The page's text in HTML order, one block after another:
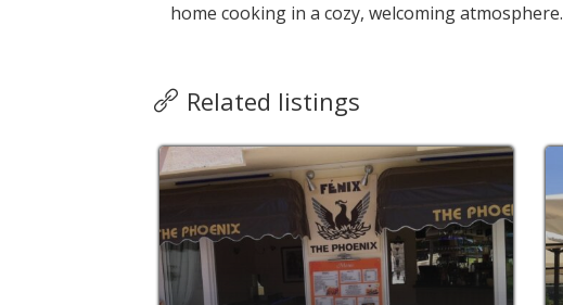
home cooking in a cozy, welcoming atmosphere.
Related listings